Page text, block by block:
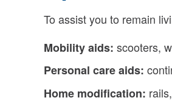
To assist you to remain
Mobility aids: scooters,
Personal care aids:
Home modification: